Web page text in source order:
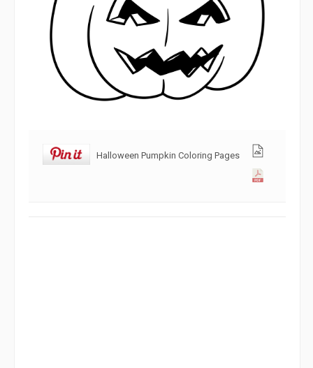
Halloween Pumpkin Coloring Pages